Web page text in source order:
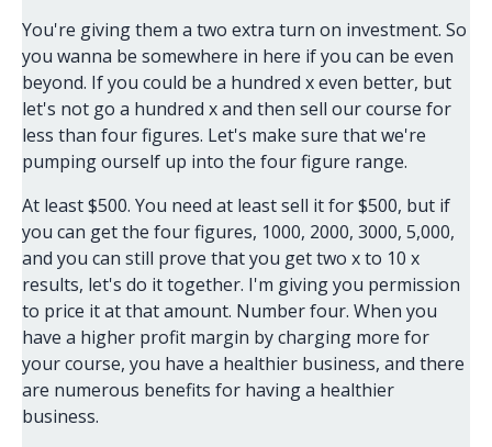
You're giving them a two extra turn on investment. So
you wanna be somewhere in here if you can be even
beyond. If you could be a hundred x even better, but
let's not go a hundred x and then sell our course for
less than four figures. Let's make sure that we're
pumping ourself up into the four figure range.
At least $500. You need at least sell it for $500, but if
you can get the four figures, 1000, 2000, 3000, 5,000,
and you can still prove that you get two x to 10 x
results, let's do it together. I'm giving you permission
to price it at that amount. Number four. When you
have a higher profit margin by charging more for
your course, you have a healthier business, and there
are numerous benefits for having a healthier
business.